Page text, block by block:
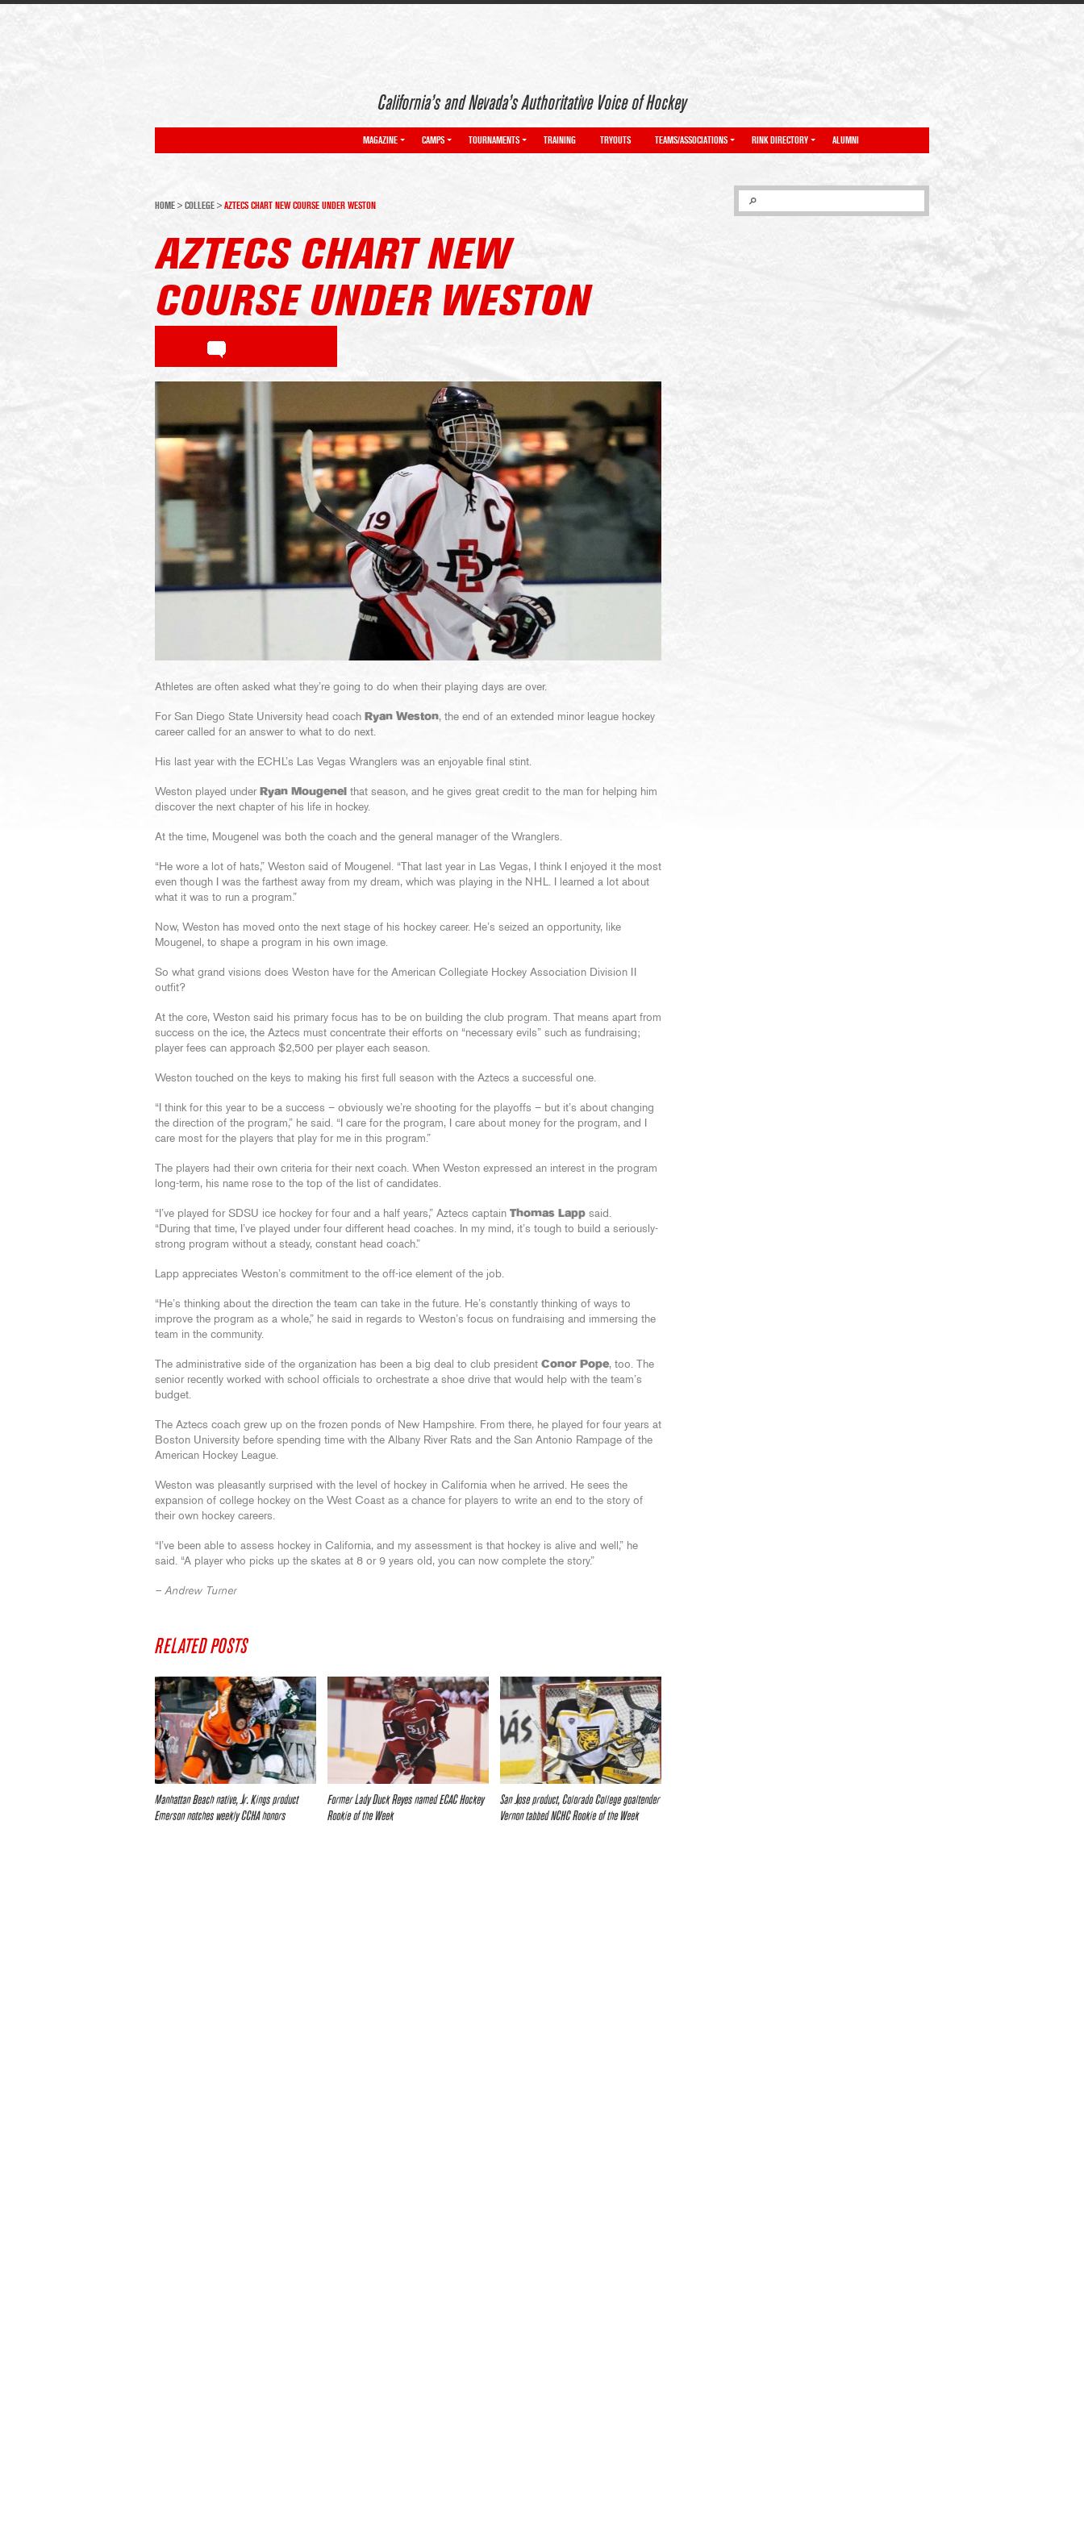
California’s and Nevada’s Authoritative Voice of Hockey
MAGAZINE CAMPS TOURNAMENTS TRAINING TRYOUTS TEAMS/ASSOCIATIONS RINK DIRECTORY ALUMNI
HOME > COLLEGE > AZTECS CHART NEW COURSE UNDER WESTON
AZTECS CHART NEW
COURSE UNDER WESTON
Athletes are often asked what they’re going to do when their playing days are over.
For San Diego State University head coach Ryan Weston, the end of an extended minor league hockey
career called for an answer to what to do next.
His last year with the ECHL’s Las Vegas Wranglers was an enjoyable final stint.
Weston played under Ryan Mougenel that season, and he gives great credit to the man for helping him
discover the next chapter of his life in hockey.
At the time, Mougenel was both the coach and the general manager of the Wranglers.
“He wore a lot of hats,” Weston said of Mougenel. “That last year in Las Vegas, I think I enjoyed it the most
even though I was the farthest away from my dream, which was playing in the NHL. I learned a lot about
what it was to run a program.”
Now, Weston has moved onto the next stage of his hockey career. He’s seized an opportunity, like
Mougenel, to shape a program in his own image.
So what grand visions does Weston have for the American Collegiate Hockey Association Division II
outfit?
At the core, Weston said his primary focus has to be on building the club program. That means apart from
success on the ice, the Aztecs must concentrate their efforts on “necessary evils” such as fundraising;
player fees can approach $2,500 per player each season.
Weston touched on the keys to making his first full season with the Aztecs a successful one.
“I think for this year to be a success – obviously we’re shooting for the playoffs – but it’s about changing
the direction of the program,” he said. “I care for the program, I care about money for the program, and I
care most for the players that play for me in this program.”
The players had their own criteria for their next coach. When Weston expressed an interest in the program
long-term, his name rose to the top of the list of candidates.
“I’ve played for SDSU ice hockey for four and a half years,” Aztecs captain Thomas Lapp said.
“During that time, I’ve played under four different head coaches. In my mind, it’s tough to build a seriously-
strong program without a steady, constant head coach.”
Lapp appreciates Weston’s commitment to the off-ice element of the job.
“He’s thinking about the direction the team can take in the future. He’s constantly thinking of ways to
improve the program as a whole,” he said in regards to Weston’s focus on fundraising and immersing the
team in the community.
The administrative side of the organization has been a big deal to club president Conor Pope, too. The
senior recently worked with school officials to orchestrate a shoe drive that would help with the team’s
budget.
The Aztecs coach grew up on the frozen ponds of New Hampshire. From there, he played for four years at
Boston University before spending time with the Albany River Rats and the San Antonio Rampage of the
American Hockey League.
Weston was pleasantly surprised with the level of hockey in California when he arrived. He sees the
expansion of college hockey on the West Coast as a chance for players to write an end to the story of
their own hockey careers.
“I’ve been able to assess hockey in California, and my assessment is that hockey is alive and well,” he
said. “A player who picks up the skates at 8 or 9 years old, you can now complete the story.”
– Andrew Turner
RELATED POSTS
Manhattan Beach native, Jr. Kings product
Emerson notches weekly CCHA honors
Former Lady Duck Reyes named ECAC Hockey
Rookie of the Week
San Jose product, Colorado College goaltender
Vernon tabbed NCHC Rookie of the Week